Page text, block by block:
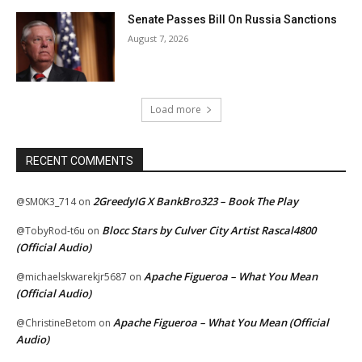
Senate Passes Bill On Russia Sanctions
August 7, 2026
Load more
RECENT COMMENTS
@SM0K3_714on 2GreedyIG X BankBro323 – Book The Play
@TobyRod-t6u on Blocc Stars by Culver City Artist Rascal4800
(Official Audio)
@michaelskwarekjr5687 on Apache Figueroa – What You Mean
(Official Audio)
@ChristineBetom on Apache Figueroa – What You Mean (Official
Audio)